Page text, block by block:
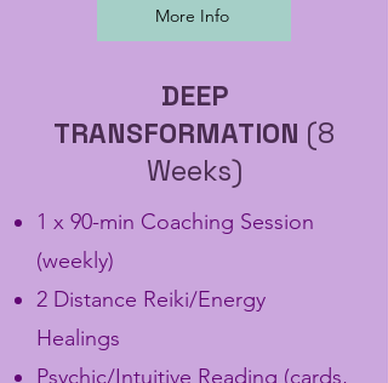
More Info
DEEP
TRANSFORMATION (8
Weeks)
1 x 90-min Coaching Session
(weekly)
2 Distance Reiki/Energy
Healings
Psychic/Intuitive Reading (cards,